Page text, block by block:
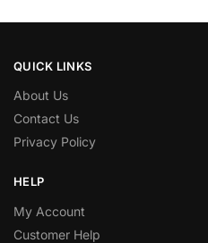
QUICK LINKS
About Us
Contact Us
Privacy Policy
HELP
My Account
Customer Help